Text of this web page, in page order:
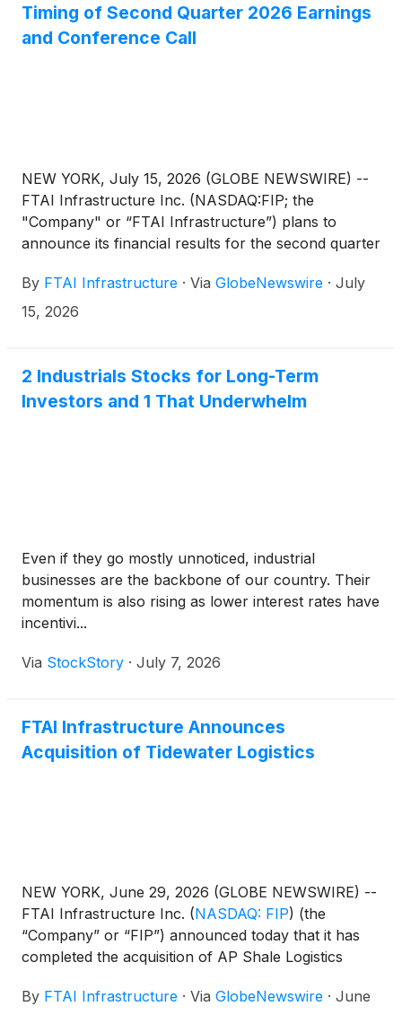
Timing of Second Quarter 2026 Earnings
and Conference Call
NEW YORK, July 15, 2026 (GLOBE NEWSWIRE) --
FTAI Infrastructure Inc. (NASDAQ:FIP; the
"Company" or “FTAI Infrastructure”) plans to
announce its financial results for the second quarter
August 5, 2026. A copy of the press release and an
earnings supplement will be posted to the Investor
By FTAI Infrastructure · Via GlobeNewswire · July
15, 2026
2 Industrials Stocks for Long-Term
Investors and 1 That Underwhelm
Even if they go mostly unnoticed, industrial
businesses are the backbone of our country. Their
momentum is also rising as lower interest rates have
incentivi...
Via StockStory · July 7, 2026
FTAI Infrastructure Announces
Acquisition of Tidewater Logistics
NEW YORK, June 29, 2026 (GLOBE NEWSWIRE) --
FTAI Infrastructure Inc. (NASDAQ: FIP) (the
“Company” or “FIP”) announced today that it has
completed the acquisition of AP Shale Logistics
Logistics (“Tidewater”), a barge and rail transloading
By FTAI Infrastructure · Via GlobeNewswire · June